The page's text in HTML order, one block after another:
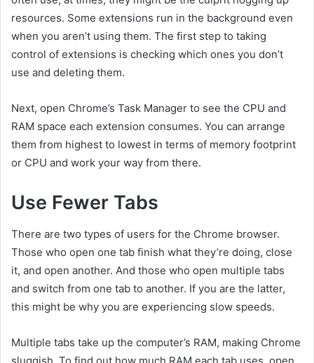
resources. Some extensions run in the background even
when you aren’t using them. The first step to taking
control of extensions is checking which ones you don’t
use and deleting them.
Next, open Chrome’s Task Manager to see the CPU and
RAM space each extension consumes. You can arrange
them from highest to lowest in terms of memory footprint
or CPU and work your way from there.
Use Fewer Tabs
There are two types of users for the Chrome browser.
Those who open one tab finish what they’re doing, close
it, and open another. And those who open multiple tabs
and switch from one tab to another. If you are the latter,
this might be why you are experiencing slow speeds.
Multiple tabs take up the computer’s RAM, making Chrome
sluggish. To find out how much RAM each tab uses, open